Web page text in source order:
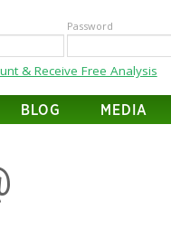
Password
& Receive Free Analysis
BLOG MEDIA